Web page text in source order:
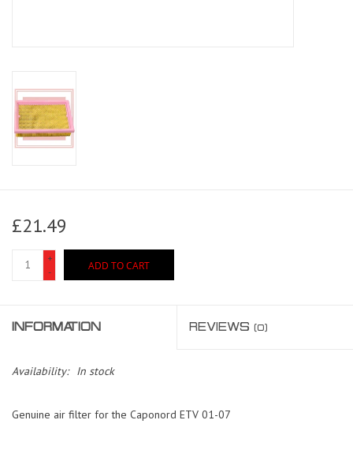
£21.49
+
-
ADD TO CART
INFORMATION REVIEWS (0)
Availability: In stock
Genuine air filter for the Caponord ETV 01-07